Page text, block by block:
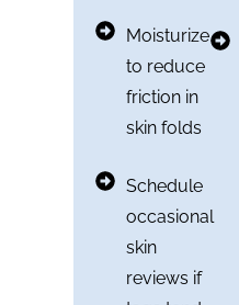
Moisturize
to reduce
friction in
skin folds
Schedule
occasional
skin
reviews if